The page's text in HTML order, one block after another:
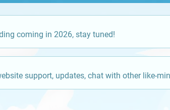
coming in 2026, stay tuned!
support, updates, chat with other like-